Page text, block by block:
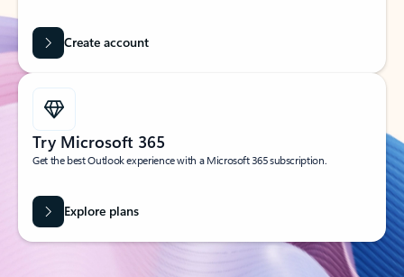
Create account
Try Microsoft 365
Get the best Outlook experience with a Microsoft 365 subscription.
Explore plans